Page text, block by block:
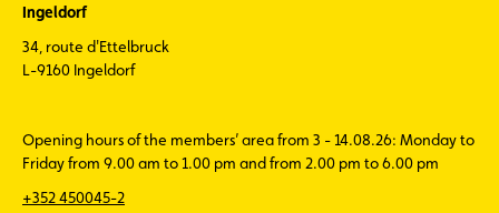
Ingeldorf
34, route d'Ettelbruck
L-9160 Ingeldorf
Opening hours of the members’ area from 3 - 14.08.26: Monday to
Friday from 9.00 am to 1.00 pm and from 2.00 pm to 6.00 pm
+352 450045-2